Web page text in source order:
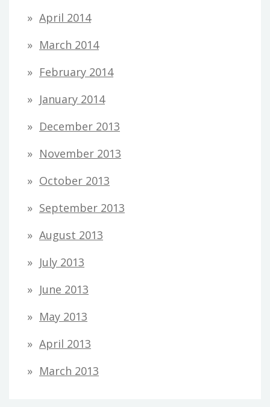
April 2014
March 2014
February 2014
January 2014
December 2013
November 2013
October 2013
September 2013
August 2013
July 2013
June 2013
May 2013
April 2013
March 2013